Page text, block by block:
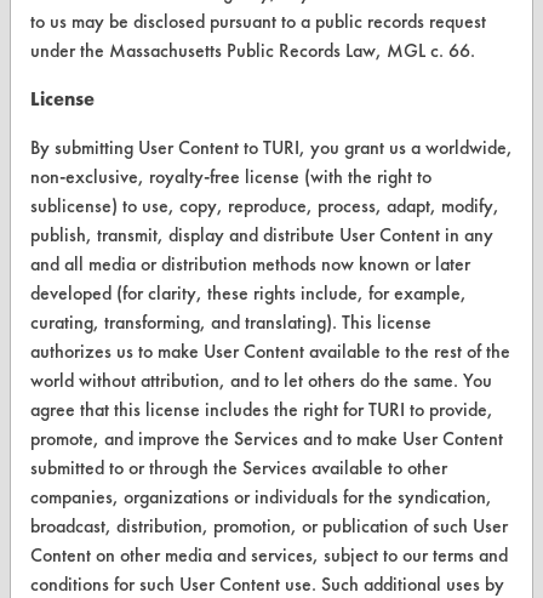
Client Test Request Form
ABOUT
About CleanerSolutions
Database Demos
Help Topics
TURI Laboratory Home
Terms and Conditions
CONTACT
Visit our blog
CleanBreak
OR visit
www.turi.org
to us may be disclosed pursuant to a public records request
under the Massachusetts Public Records Law, MGL c. 66.
License
By submitting User Content to TURI, you grant us a worldwide,
non-exclusive, royalty-free license (with the right to
sublicense) to use, copy, reproduce, process, adapt, modify,
publish, transmit, display and distribute User Content in any
and all media or distribution methods now known or later
developed (for clarity, these rights include, for example,
curating, transforming, and translating). This license
authorizes us to make User Content available to the rest of the
world without attribution, and to let others do the same. You
agree that this license includes the right for TURI to provide,
promote, and improve the Services and to make User Content
submitted to or through the Services available to other
companies, organizations or individuals for the syndication,
broadcast, distribution, promotion, or publication of such User
Content on other media and services, subject to our terms and
conditions for such User Content use. Such additional uses by